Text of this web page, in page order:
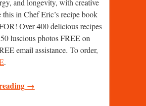
and longevity, with creative
this in Chef Eric’s recipe book
Over 400 delicious recipes
luscious photos FREE on
email assistance. To order,
.
→